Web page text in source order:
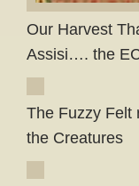
Our Harvest
Assisi…. the
The Fuzzy Felt
the Creatures